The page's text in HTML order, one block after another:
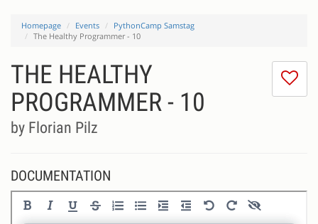
Homepage Events
PythonCamp Samstag
The Healthy Programmer - 10
I
THE HEALTHY
PROGRAMMER - 10
by Florian Pilz
DOCUMENTATION